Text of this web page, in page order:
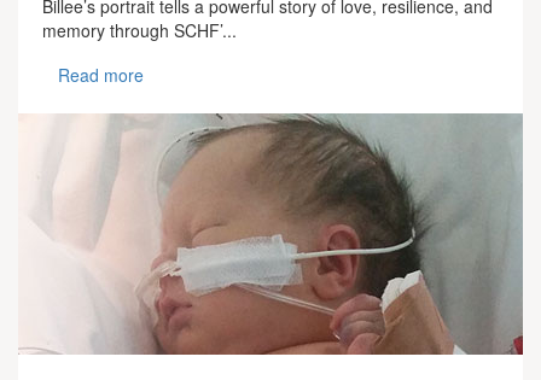
Billee’s portrait tells a powerful story of love, resilience, and
memory through SCHF’...
Read more